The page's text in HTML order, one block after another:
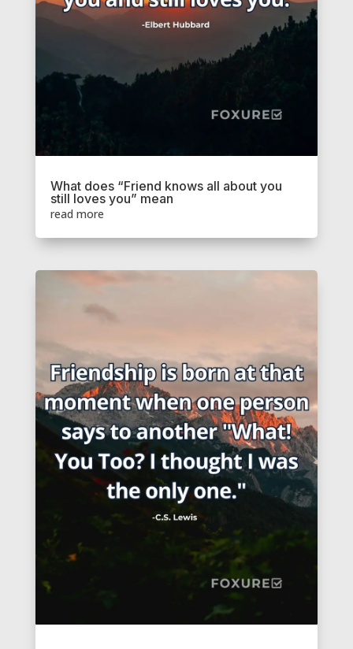
What does “Friend knows all about you
still loves you” mean
read more